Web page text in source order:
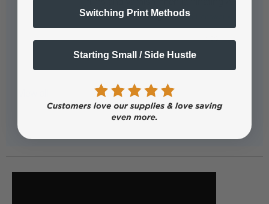
film to B film using…See full answer »
Switching Print Methods
Starting Small / Side Hustle